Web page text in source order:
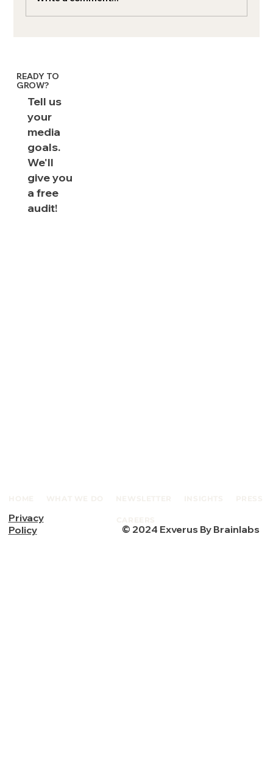
READY TO
GROW?
Tell us
your
media
goals.
We'll
give you
a free
audit!
Privacy
Policy
© 2024 Exverus By Brainlabs